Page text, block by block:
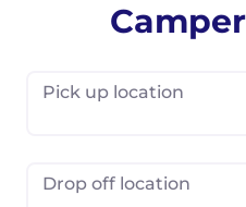
Pick up location
Drop off location